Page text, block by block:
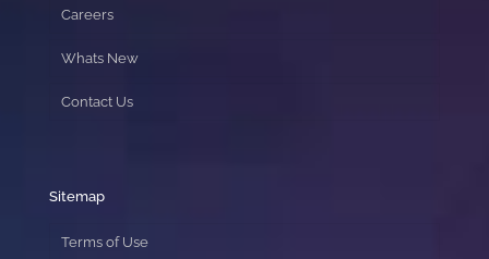
Careers
Whats New
Contact Us
Sitemap
Terms of Use